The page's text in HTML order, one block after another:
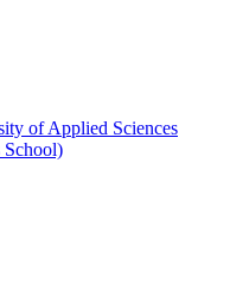
of Applied Sciences
School)